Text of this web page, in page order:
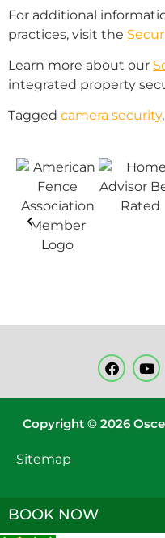
For additional
practices, visit the
Learn more about our
integrated property
Tagged camera security,
Copyright © 2026
Sitemap
BOOK NOW